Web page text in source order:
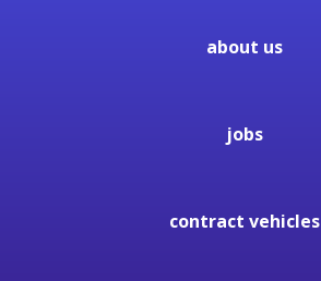
about us
jobs
contract vehicles